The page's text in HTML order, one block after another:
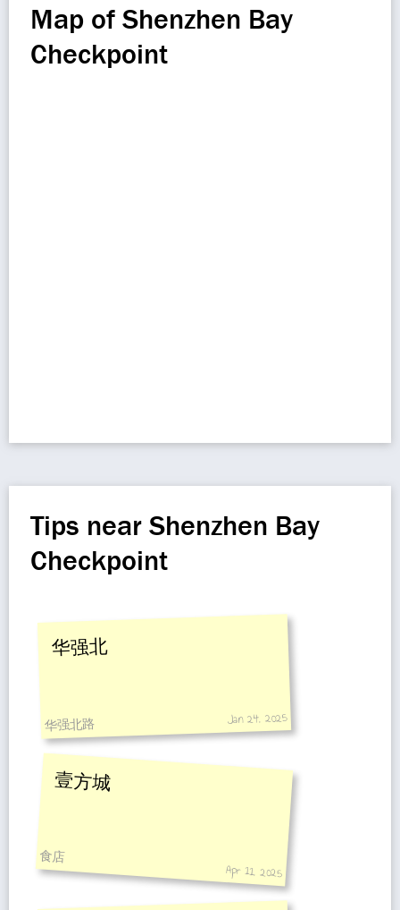
Map of Shenzhen Bay
Checkpoint
Tips near Shenzhen Bay
Checkpoint
华强北
华强北路 Jan 24, 2025
壹方城
食店
Apr 11, 2025